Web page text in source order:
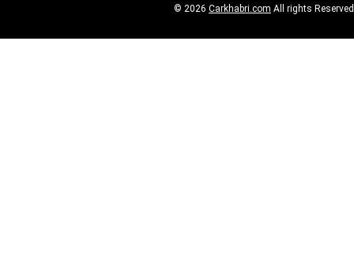
© 2026 Carkhabri.com All rights Reserved